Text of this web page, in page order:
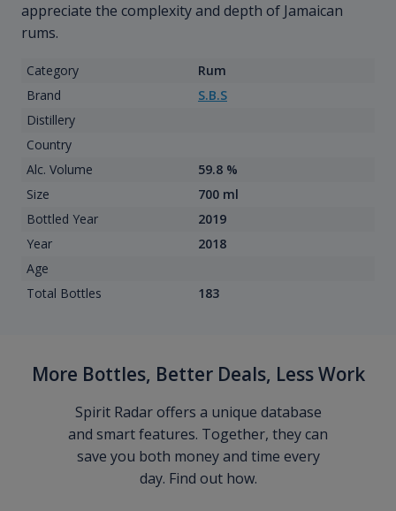
appreciate the complexity and depth of Jamaican
rums.
Category
Rum
Brand
S.B.S
Distillery
Country
Alc. Volume
59.8 %
Size
700 ml
Bottled Year
2019
Year
2018
Age
Total Bottles
183
More Bottles, Better Deals, Less Work
Spirit Radar offers a unique database
and smart features. Together, they can
save you both money and time every
day. Find out how.